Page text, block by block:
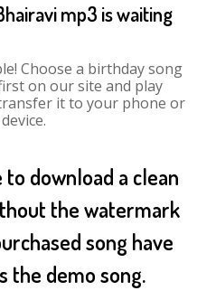
mp3 is waiting
Choose a birthday song
on our site and play
it to your phone or
to download a clean
the watermark
song have
the demo song.